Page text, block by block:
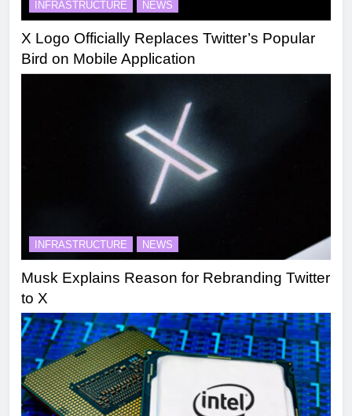
INFRASTRUCTURE NEWS
X Logo Officially Replaces Twitter’s Popular
Bird on Mobile Application
INFRASTRUCTURE NEWS
Musk Explains Reason for Rebranding Twitter
to X